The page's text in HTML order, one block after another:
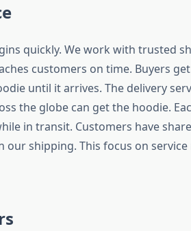
quickly. We work with trusted
customers on time. Buyers
until it arrives. The delivery
the globe can get the hoodie.
in transit. Customers have
our shipping. This focus on service